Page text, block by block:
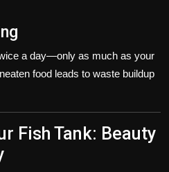
a day—only as much as your
food leads to waste buildup
Fish Tank: Beauty